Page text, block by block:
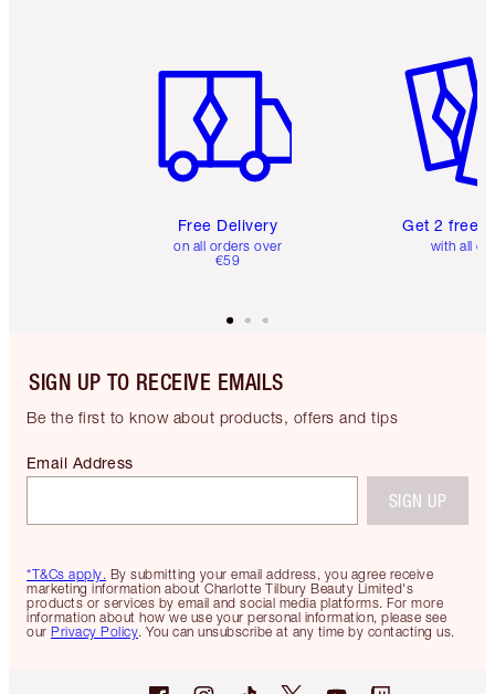
Free Delivery
on all orders over
€59
Get 2 free
with all
SIGN UP TO RECEIVE EMAILS
Be the first to know about products, offers and tips
*T&Cs apply. By submitting your email address, you agree receive
marketing information about Charlotte Tilbury Beauty Limited's
products or services by email and social media platforms. For more
information about how we use your personal information, please see
our Privacy Policy. You can unsubscribe at any time by contacting us.
Email Address
SIGN UP